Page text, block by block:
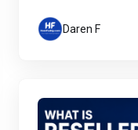
Daren F